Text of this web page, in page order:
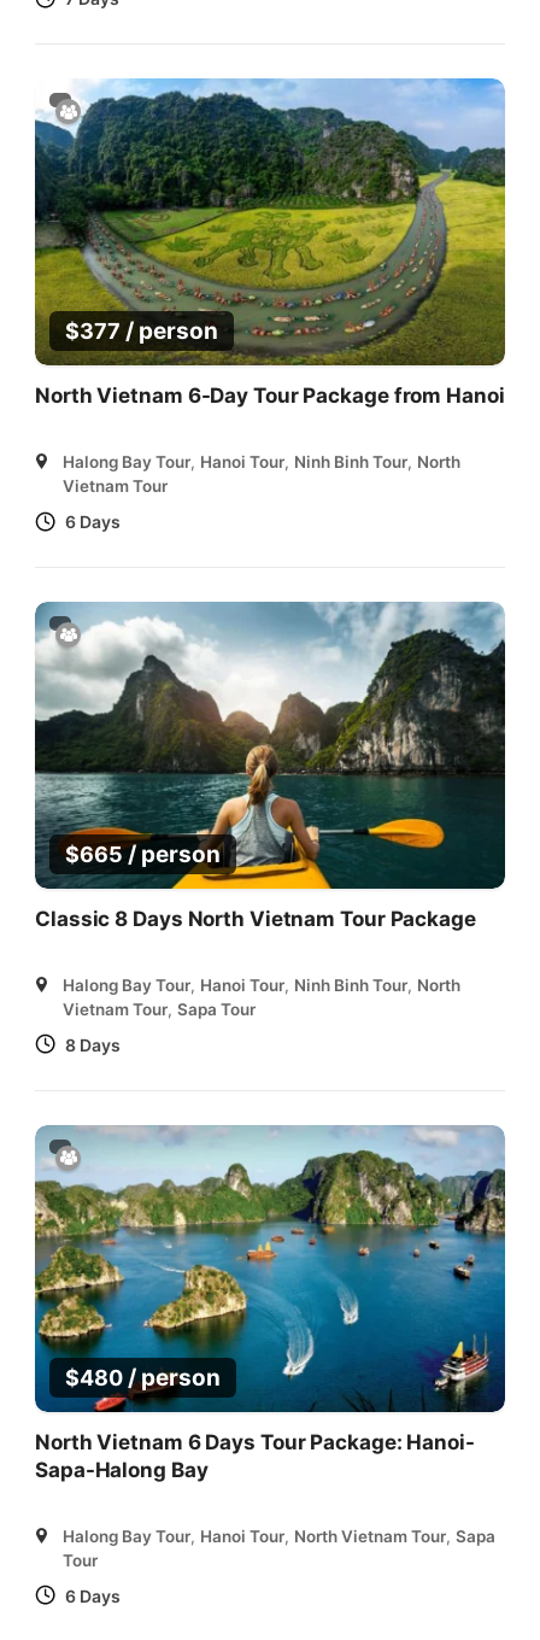
$377 / person
North Vietnam 6-Day Tour Package from Hanoi
Halong Bay Tour, Hanoi Tour, Ninh Binh Tour, North
Vietnam Tour
6 Days
$665/ person
Classic 8 Days North Vietnam Tour Package
Halong Bay Tour, Hanoi Tour, Ninh Binh Tour, North
Vietnam Tour, Sapa Tour
8 Days
$480 / person
North Vietnam 6 Days Tour Package: Hanoi-
Sapa-Halong Bay
Halong Bay Tour, Hanoi Tour, North Vietnam Tour, Sapa
Tour
6 Days